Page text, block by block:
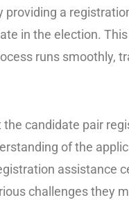
providing a
in the election.
runs smoothly,
candidate pair
of the
assistance
challenges they